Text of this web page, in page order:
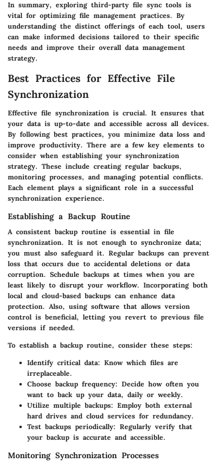
In summary, exploring third-party file sync tools is
vital for optimizing file management practices. By
understanding the distinct offerings of each tool, users
can make informed decisions tailored to their specific
needs and improve their overall data management
strategy.
Best Practices for Effective File
Synchronization
Effective file synchronization is crucial. It ensures that
your data is up-to-date and accessible across all devices.
By following best practices, you minimize data loss and
improve productivity. There are a few key elements to
consider when establishing your synchronization
strategy. These include creating regular backups,
monitoring processes, and managing potential conflicts.
Each element plays a significant role in a successful
synchronization experience.
Establishing a Backup Routine
A consistent backup routine is essential in file
synchronization. It is not enough to synchronize data;
you must also safeguard it. Regular backups can prevent
loss that occurs due to accidental deletions or data
corruption. Schedule backups at times when you are
least likely to disrupt your workflow. Incorporating both
local and cloud-based backups can enhance data
protection. Also, using software that allows version
control is beneficial, letting you revert to previous file
versions if needed.
To establish a backup routine, consider these steps:
Identify critical data: Know which files are
irreplaceable.
Choose backup frequency: Decide how often you
want to back up your data, daily or weekly.
Utilize multiple backups: Employ both external
hard drives and cloud services for redundancy.
Test backups periodically: Regularly verify that
your backup is accurate and accessible.
Monitoring Synchronization Processes